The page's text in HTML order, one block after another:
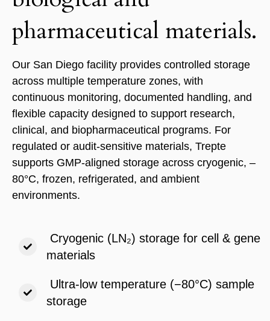
pharmaceutical materials.
Our San Diego facility provides controlled storage
across multiple temperature zones, with
continuous monitoring, documented handling, and
flexible capacity designed to support research,
clinical, and biopharmaceutical programs. For
regulated or audit-sensitive materials, Trepte
supports GMP-aligned storage across cryogenic, –
80°C, frozen, refrigerated, and ambient
environments.
Cryogenic (LN₂) storage for cell & gene
materials
Ultra-low temperature (−80°C) sample
storage